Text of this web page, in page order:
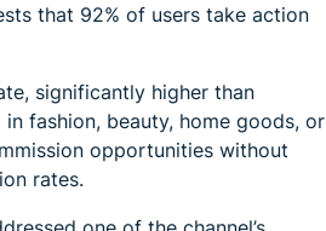
that 92% of users take action
significantly higher than
in fashion, beauty, home goods, or
opportunities without
rates.